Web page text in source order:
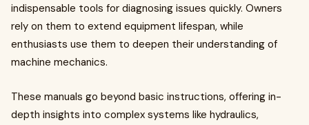
indispensable tools for diagnosing issues quickly. Owners
rely on them to extend equipment lifespan, while
enthusiasts use them to deepen their understanding of
machine mechanics.
These manuals go beyond basic instructions, offering in-
depth insights into complex systems like hydraulics,